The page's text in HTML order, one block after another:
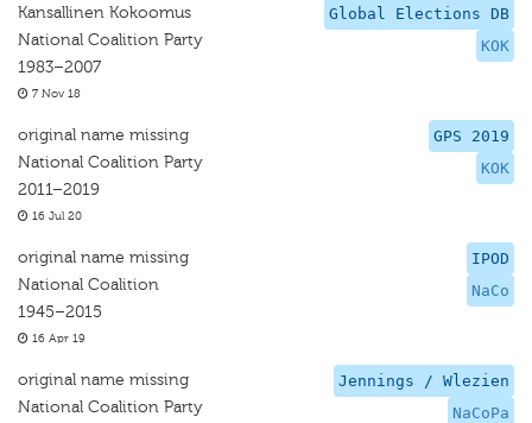
Global Elections DB
KOK
Kansallinen Kokoomus
National Coalition Party
1983–2007
7 Nov 18
GPS 2019
KOK
original name missing
National Coalition Party
2011–2019
16 Jul 20
IPOD
NaCo
original name missing
National Coalition
1945–2015
16 Apr 19
Jennings / Wlezien
NaCoPa
original name missing
National Coalition Party